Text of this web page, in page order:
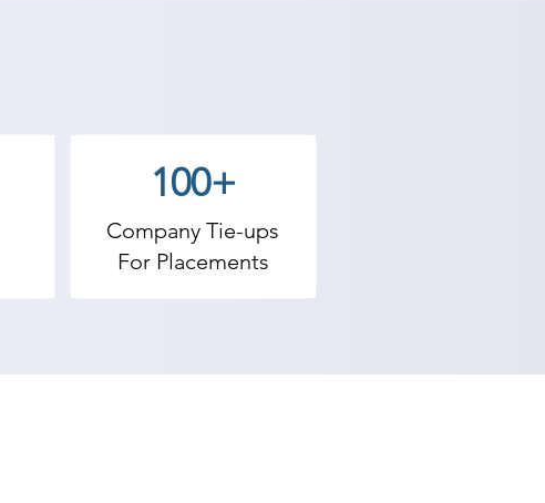
real world. Shree Academy provides
at your convenience!
our counselor today and start
100+
Company Tie-ups
For Placements